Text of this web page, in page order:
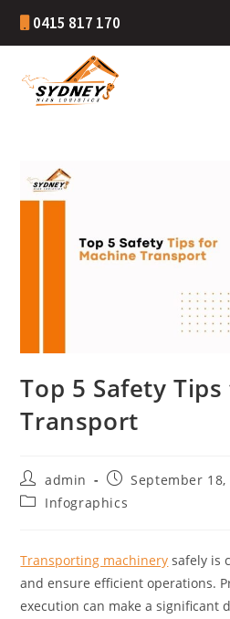
0415 817 170
Top 5 Safety
Transport
admin
September 18,
Infographics
Transporting machinery safely is
and ensure efficient operations.
execution can make a significant